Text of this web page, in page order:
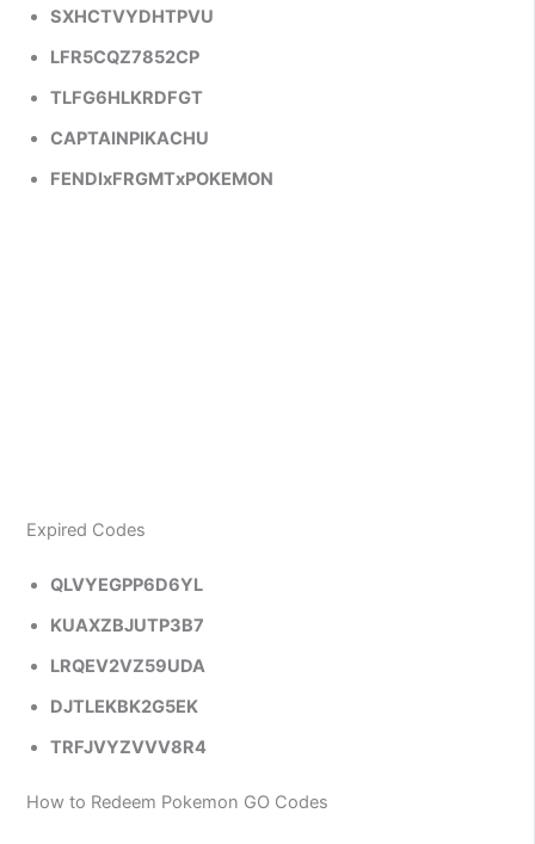
SXHCTVYDHTPVU
LFR5CQZ7852CP
TLFG6HLKRDFGT
CAPTAINPIKACHU
FENDIxFRGMTxPOKEMON
Expired Codes
QLVYEGPP6D6YL
KUAXZBJUTP3B7
LRQEV2VZ59UDA
DJTLEKBK2G5EK
TRFJVYZVVV8R4
How to Redeem Pokemon GO Codes